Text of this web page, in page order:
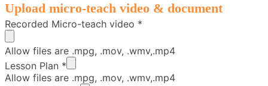
Upload micro-teach video & document
Recorded Micro-teach video *
Allow files are .mpg, .mov, .wmv,.mp4
Lesson Plan *
Allow files are .mpg, .mov, .wmv,.mp4